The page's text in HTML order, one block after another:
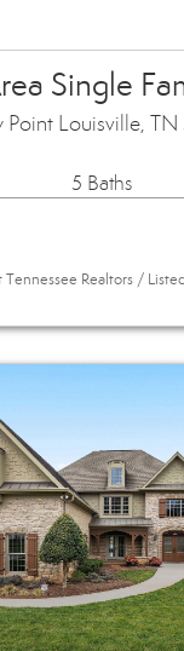
Single
Louisville, TN
5 Baths
Realtors /